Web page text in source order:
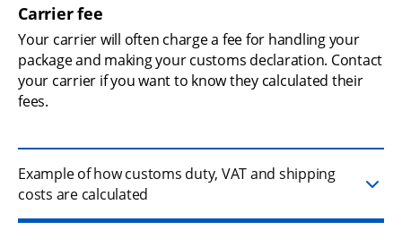
Carrier fee
Your carrier will often charge a fee for handling your
package and making your customs declaration. Contact
your carrier if you want to know they calculated their
fees.
Example of how customs duty, VAT and shipping
costs are calculated